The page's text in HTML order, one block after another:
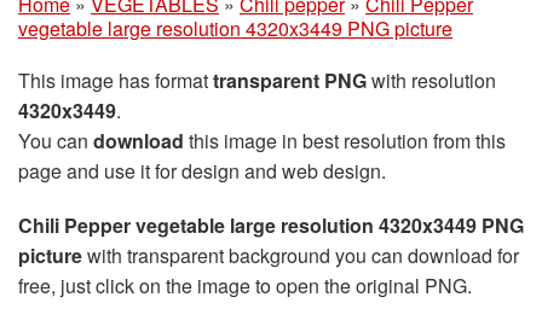
vegetable large resolution 4320x3449 PNG picture
This image has formattransparent PNGwith resolution
4320x3449.
You can download this image in best resolution from this
page and use it for design and web design.
Chili Pepper vegetable large resolution 4320x3449 PNG
picturewith transparent background you can download for
free, just click on the image to open the original PNG.